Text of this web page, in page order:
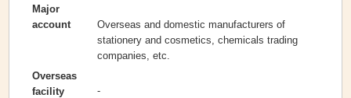
Major
account
Overseas and domestic manufacturers of
stationery and cosmetics, chemicals trading
companies, etc.
Overseas
facility
-